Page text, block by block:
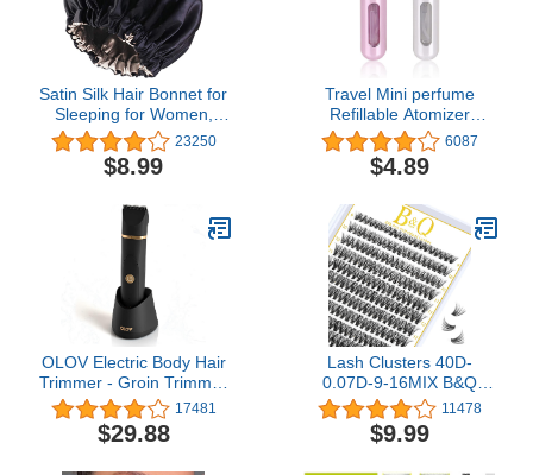
Satin Silk Hair Bonnet for
Sleeping for Women,
Natural Hair23250
$8.99
Travel Mini perfume
Refillable Atomizer
Container, Portable ,
Travel Size , Scent Pump
Case, Fragrance Empty
and Outgoing 5ml (2Pcs)
6087
$4.89
OLOV Electric Body Hair
Trimmer - Groin Trimmer
for Men - Bikini Trimmer
Women - Wet/Dry Shaver
Groomer, Replaceable
17481
$29.88
Lash Clusters 40D-
0.07D-9-16MIX B&Q
LASH Individual Lashes
280 Clusters False
Eyelash 20D 30D 40D
11478
$9.99